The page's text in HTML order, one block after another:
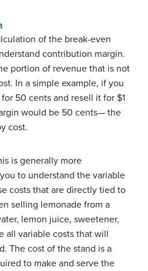
of the break-even
contribution margin.
portion of revenue that is not
In a simple example, if you
50 cents and resell it for $1
would be 50 cents— the
cost.
is generally more
to understand the variable
costs that are directly tied to
selling lemonade from a
lemon juice, sweetener,
all variable costs that will
The cost of the stand is a
to make and serve the